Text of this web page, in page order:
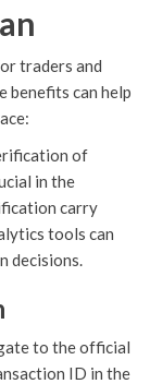
traders and
benefits can help
of
in the
carry
tools can
decisions.
to the official
ID in the